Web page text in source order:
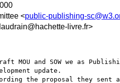
<public-publishing-
livre.fr>
MOU and SOW we as
update.
the proposal they sent